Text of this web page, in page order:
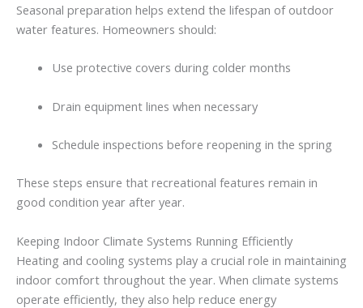
Seasonal preparation helps extend the lifespan of outdoor
water features. Homeowners should:
Use protective covers during colder months
Drain equipment lines when necessary
Schedule inspections before reopening in the spring
These steps ensure that recreational features remain in
good condition year after year.
Keeping Indoor Climate Systems Running Efficiently
Heating and cooling systems play a crucial role in maintaining
indoor comfort throughout the year. When climate systems
operate efficiently, they also help reduce energy